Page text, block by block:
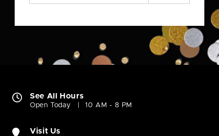
See All Hours
Open Today 10 AM - 8 PM
Visit Us